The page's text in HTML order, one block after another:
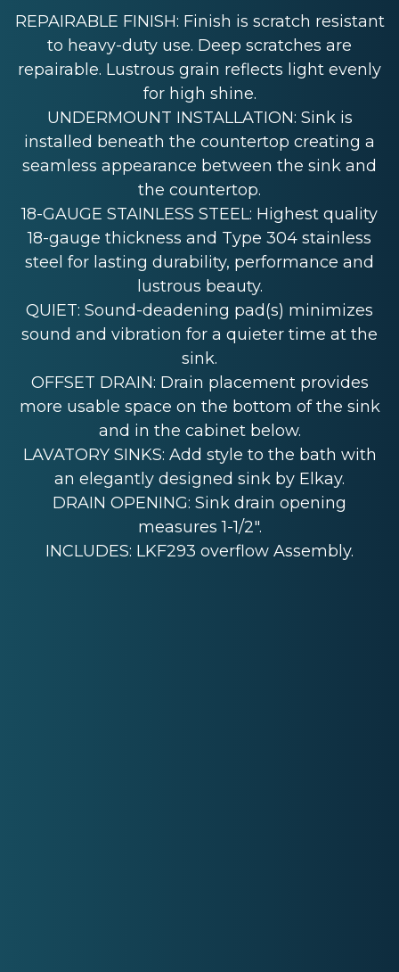
REPAIRABLE FINISH: Finish is scratch resistant
to heavy-duty use. Deep scratches are
repairable. Lustrous grain reflects light evenly
for high shine.
UNDERMOUNT INSTALLATION: Sink is
installed beneath the countertop creating a
seamless appearance between the sink and
the countertop.
18-GAUGE STAINLESS STEEL: Highest quality
18-gauge thickness and Type 304 stainless
steel for lasting durability, performance and
lustrous beauty.
QUIET: Sound-deadening pad(s) minimizes
sound and vibration for a quieter time at the
sink.
OFFSET DRAIN: Drain placement provides
more usable space on the bottom of the sink
and in the cabinet below.
LAVATORY SINKS: Add style to the bath with
an elegantly designed sink by Elkay.
DRAIN OPENING: Sink drain opening
measures 1-1/2".
INCLUDES: LKF293 overflow Assembly.